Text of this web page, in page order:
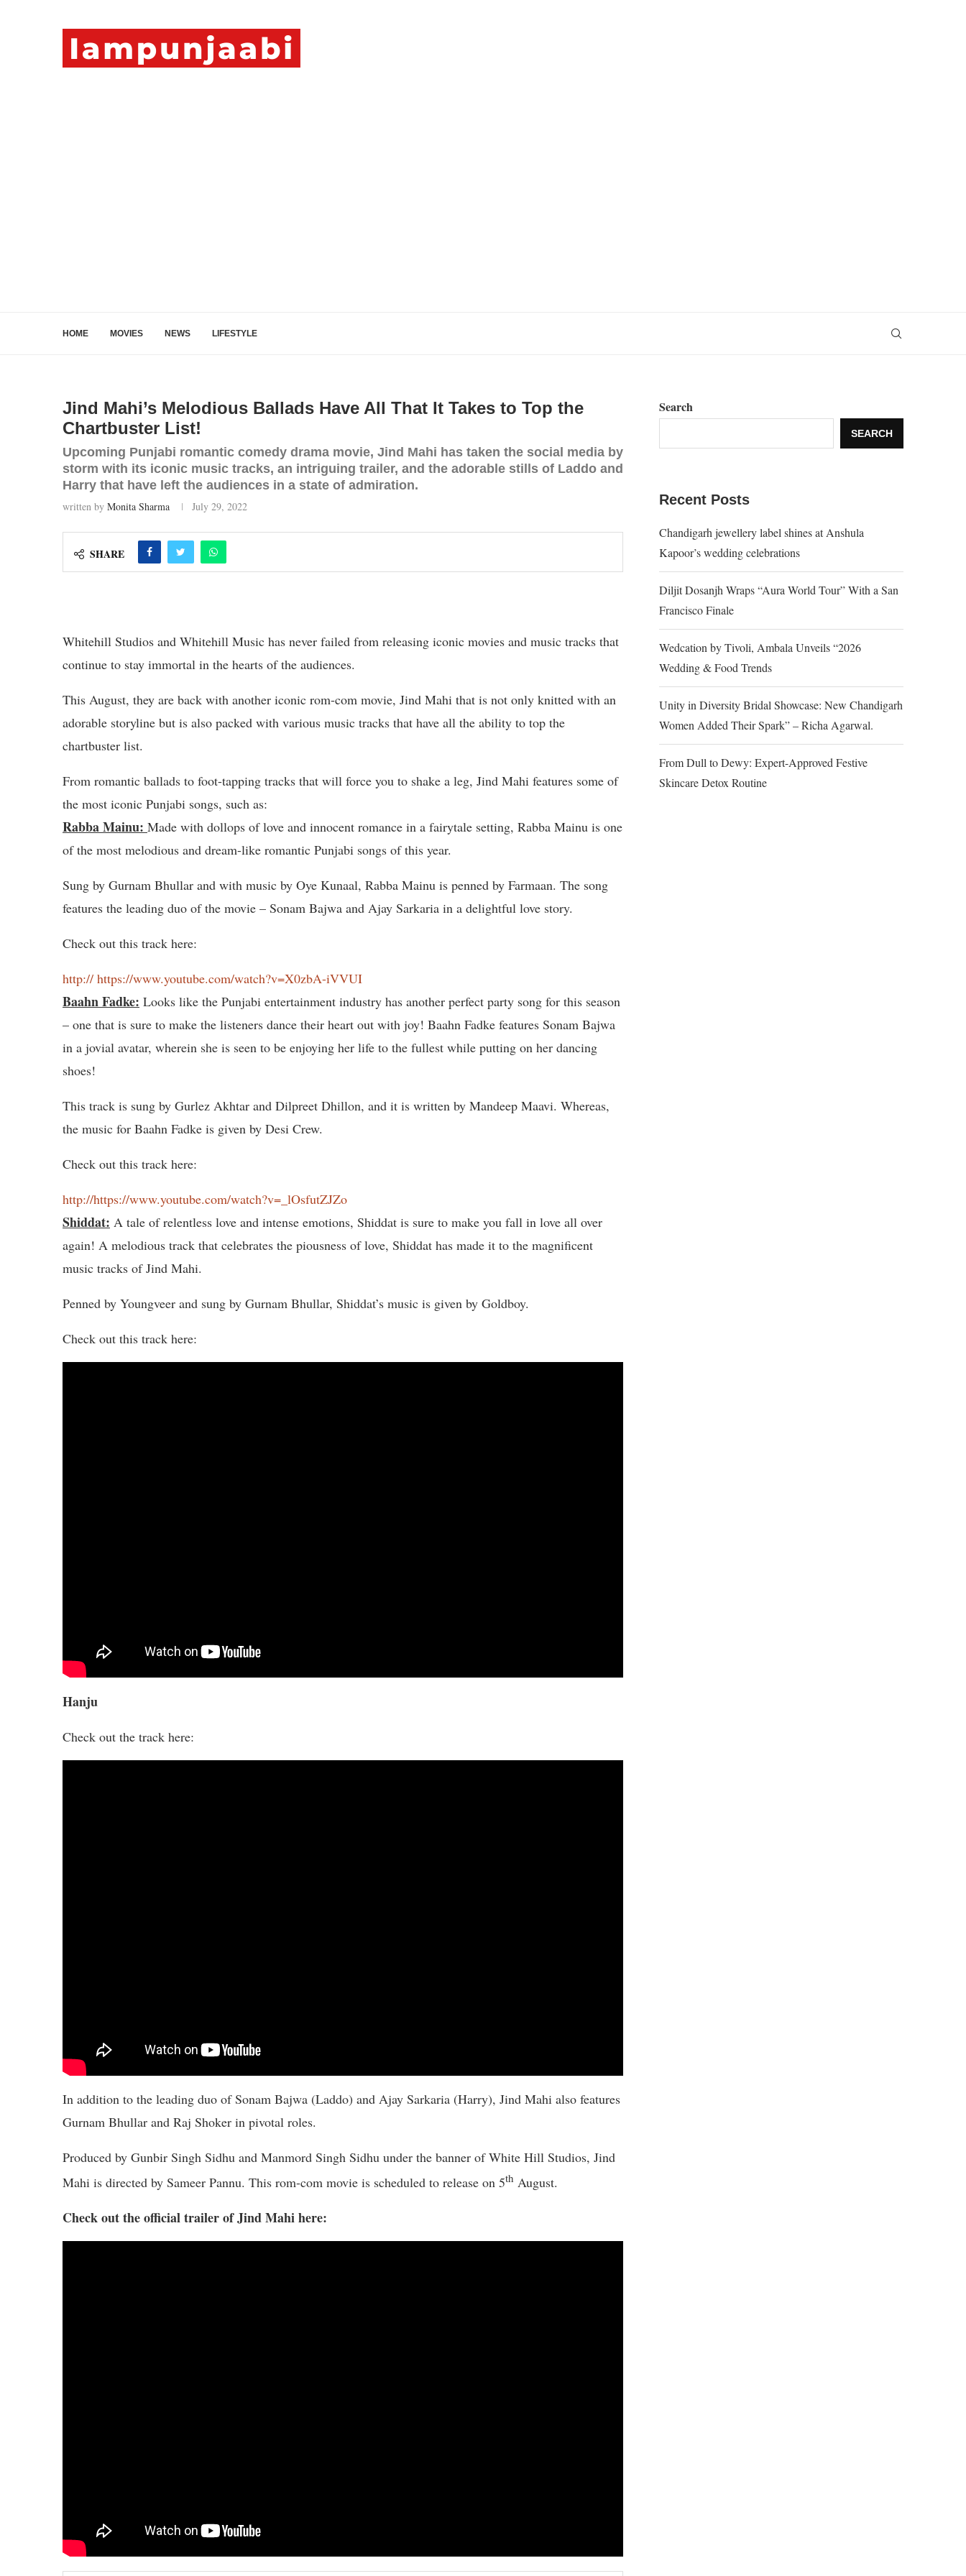
HOME MOVIES NEWS LIFESTYLE
Jind Mahi’s Melodious Ballads Have All That It Takes to Top the
Chartbuster List!
Upcoming Punjabi romantic comedy drama movie, Jind Mahi has taken the social media by
storm with its iconic music tracks, an intriguing trailer, and the adorable stills of Laddo and
Harry that have left the audiences in a state of admiration.
written by Monita Sharma July 29, 2022
SHARE
Whitehill Studios and Whitehill Music has never failed from releasing iconic movies and music tracks that
continue to stay immortal in the hearts of the audiences.
This August, they are back with another iconic rom-com movie, Jind Mahi that is not only knitted with an
adorable storyline but is also packed with various music tracks that have all the ability to top the
chartbuster list.
From romantic ballads to foot-tapping tracks that will force you to shake a leg, Jind Mahi features some of
the most iconic Punjabi songs, such as:
Rabba Mainu: Made with dollops of love and innocent romance in a fairytale setting, Rabba Mainu is one
of the most melodious and dream-like romantic Punjabi songs of this year.
Sung by Gurnam Bhullar and with music by Oye Kunaal, Rabba Mainu is penned by Farmaan. The song
features the leading duo of the movie – Sonam Bajwa and Ajay Sarkaria in a delightful love story.
Check out this track here:
http:// https://www.youtube.com/watch?v=X0zbA-iVVUI
Baahn Fadke: Looks like the Punjabi entertainment industry has another perfect party song for this season
– one that is sure to make the listeners dance their heart out with joy! Baahn Fadke features Sonam Bajwa
in a jovial avatar, wherein she is seen to be enjoying her life to the fullest while putting on her dancing
shoes!
This track is sung by Gurlez Akhtar and Dilpreet Dhillon, and it is written by Mandeep Maavi. Whereas,
the music for Baahn Fadke is given by Desi Crew.
Check out this track here:
http://https://www.youtube.com/watch?v=_lOsfutZJZo
Shiddat: A tale of relentless love and intense emotions, Shiddat is sure to make you fall in love all over
again! A melodious track that celebrates the piousness of love, Shiddat has made it to the magnificent
music tracks of Jind Mahi.
Penned by Youngveer and sung by Gurnam Bhullar, Shiddat’s music is given by Goldboy.
Check out this track here:
Hanju
Check out the track here:
In addition to the leading duo of Sonam Bajwa (Laddo) and Ajay Sarkaria (Harry), Jind Mahi also features
Gurnam Bhullar and Raj Shoker in pivotal roles.
Produced by Gunbir Singh Sidhu and Manmord Singh Sidhu under the banner of White Hill Studios, Jind
Mahi is directed by Sameer Pannu. This rom-com movie is scheduled to release on 5th August.
Check out the official trailer of Jind Mahi here:
Search
SEARCH
Recent Posts
Chandigarh jewellery label shines at Anshula
Kapoor’s wedding celebrations
Diljit Dosanjh Wraps “Aura World Tour” With a San
Francisco Finale
Wedcation by Tivoli, Ambala Unveils “2026
Wedding & Food Trends
Unity in Diversity Bridal Showcase: New Chandigarh
Women Added Their Spark” – Richa Agarwal.
From Dull to Dewy: Expert-Approved Festive
Skincare Detox Routine